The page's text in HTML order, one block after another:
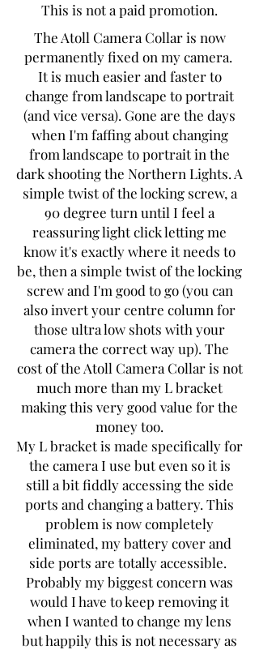
This is not a paid promotion.
The Atoll Camera Collar is now
permanently fixed on my camera.
It is much easier and faster to
change from landscape to portrait
(and vice versa). Gone are the days
when I'm faffing about changing
from landscape to portrait in the
dark shooting the Northern Lights. A
simple twist of the locking screw, a
90 degree turn until I feel a
reassuring light click letting me
know it's exactly where it needs to
be, then a simple twist of the locking
screw and I'm good to go (you can
also invert your centre column for
those ultra low shots with your
camera the correct way up). The
cost of the Atoll Camera Collar is not
much more than my L bracket
making this very good value for the
money too.
My L bracket is made specifically for
the camera I use but even so it is
still a bit fiddly accessing the side
ports and changing a battery. This
problem is now completely
eliminated, my battery cover and
side ports are totally accessible.
Probably my biggest concern was
would I have to keep removing it
when I wanted to change my lens
but happily this is not necessary as